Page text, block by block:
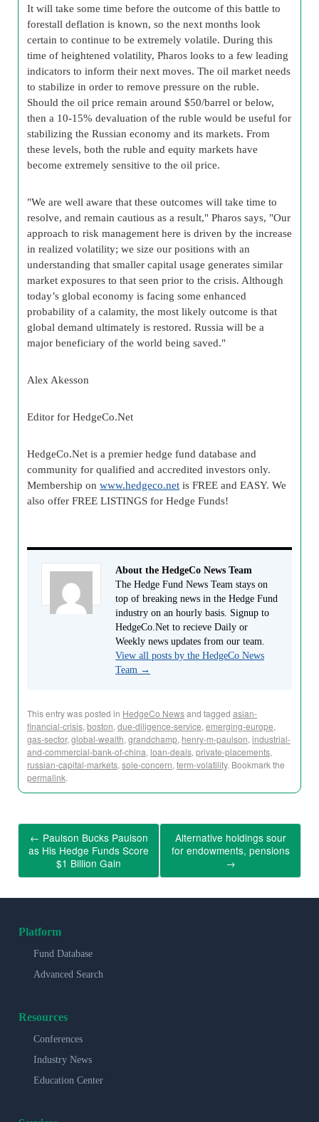
It will take some time before the outcome of this battle to
forestall deflation is known, so the next months look
certain to continue to be extremely volatile. During this
time of heightened volatility, Pharos looks to a few leading
indicators to inform their next moves. The oil market needs
to stabilize in order to remove pressure on the ruble.
Should the oil price remain around $50/barrel or below,
then a 10-15% devaluation of the ruble would be useful for
stabilizing the Russian economy and its markets. From
these levels, both the ruble and equity markets have
become extremely sensitive to the oil price.
"We are well aware that these outcomes will take time to
resolve, and remain cautious as a result," Pharos says, "Our
approach to risk management here is driven by the increase
in realized volatility; we size our positions with an
understanding that smaller capital usage generates similar
market exposures to that seen prior to the crisis. Although
today’s global economy is facing some enhanced
probability of a calamity, the most likely outcome is that
global demand ultimately is restored. Russia will be a
major beneficiary of the world being saved."
Alex Akesson
Editor for HedgeCo.Net
HedgeCo.Net is a premier hedge fund database and
community for qualified and accredited investors only.
Membership on www.hedgeco.net is FREE and EASY. We
also offer FREE LISTINGS for Hedge Funds!
About the HedgeCo News Team
The Hedge Fund News Team stays on
top of breaking news in the Hedge Fund
industry on an hourly basis. Signup to
HedgeCo.Net to recieve Daily or
Weekly news updates from our team.
View all posts by the HedgeCo News
Team →
This entry was posted in HedgeCo Newsand tagged asian-
financial-crisis, boston, due-diligence-service, emerging-europe,
gas-sector, global-wealth, grandchamp, henry-m-paulson, industrial-
and-commercial-bank-of-china, loan-deals, private-placements,
russian-capital-markets, sole-concern, term-volatility. Bookmark the
permalink.
← Paulson Bucks Paulson
as His Hedge Funds Score
$1 Billion Gain
Alternative holdings sour
for endowments, pensions
→
Platform
Fund Database
Advanced Search
Resources
Conferences
Industry News
Education Center